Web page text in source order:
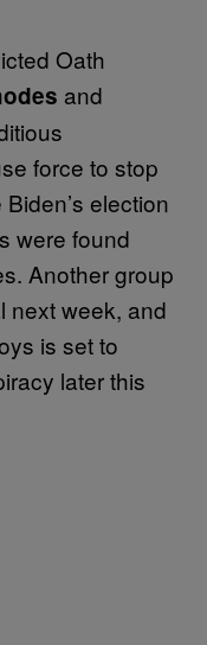
Oath
and
force to stop
election
were found
Another group
next week, and
is set to
later this